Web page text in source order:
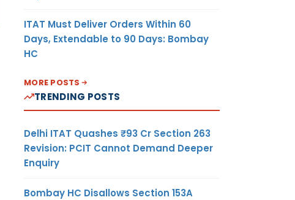
ITAT Must Deliver Orders Within 60
Days, Extendable to 90 Days: Bombay
HC
MORE POSTS
TRENDING POSTS
Delhi ITAT Quashes ₹93 Cr Section 263
Revision: PCIT Cannot Demand Deeper
Enquiry
Bombay HC Disallows Section 153A